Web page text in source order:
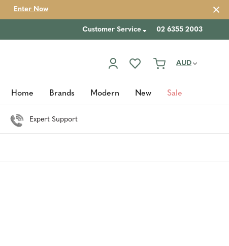
Enter Now
Customer Service 02 6355 2003
AUD
Home Brands Modern New Sale
Expert Support